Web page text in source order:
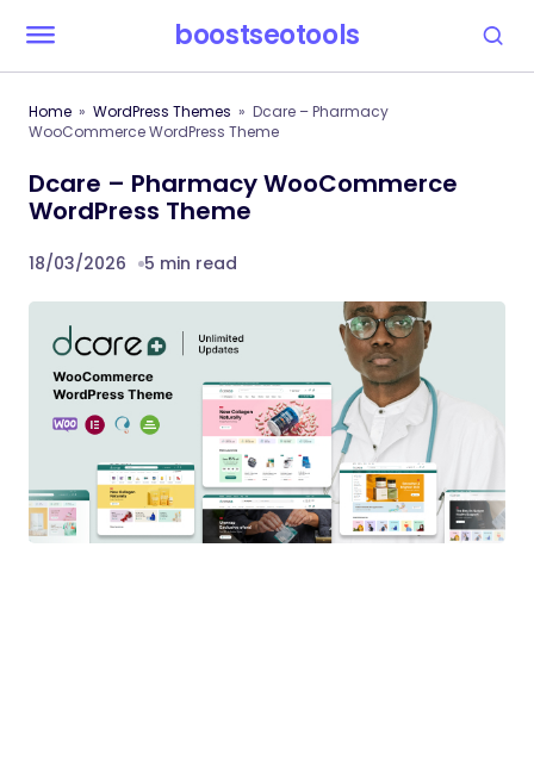
boostseotools
Home WordPress Themes
Dcare – Pharmacy
WooCommerce WordPress Theme
Dcare – Pharmacy WooCommerce
WordPress Theme
18/03/2026 5 min read